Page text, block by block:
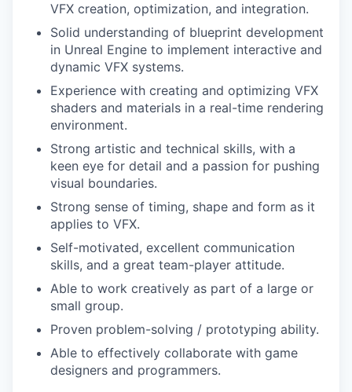
VFX creation, optimization, and integration.
Solid understanding of blueprint development
in Unreal Engine to implement interactive and
dynamic VFX systems.
Experience with creating and optimizing VFX
shaders and materials in a real-time rendering
environment.
Strong artistic and technical skills, with a
keen eye for detail and a passion for pushing
visual boundaries.
Strong sense of timing, shape and form as it
applies to VFX.
Self-motivated, excellent communication
skills, and a great team-player attitude.
Able to work creatively as part of a large or
small group.
Proven problem-solving / prototyping ability.
Able to effectively collaborate with game
designers and programmers.